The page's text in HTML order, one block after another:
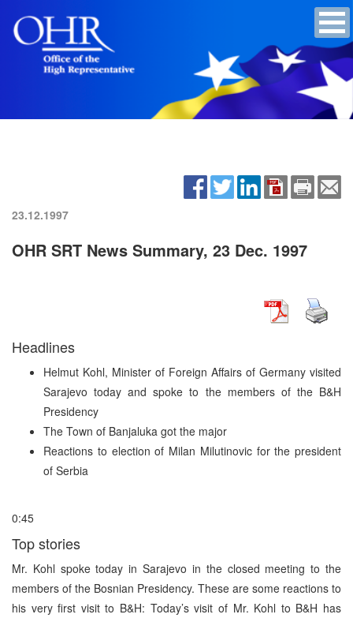
23.12.1997
OHR SRT News Summary, 23 Dec. 1997
Headlines
Helmut Kohl, Minister of Foreign Affairs of Germany visited
Sarajevo today and spoke to the members of the B&H
Presidency
The Town of Banjaluka got the major
Reactions to election of Milan Milutinovic for the president
of Serbia
0:45
Top stories
Mr. Kohl spoke today in Sarajevo in the closed meeting to the
members of the Bosnian Presidency. These are some reactions to
his very first visit to B&H: Today’s visit of Mr. Kohl to B&H has